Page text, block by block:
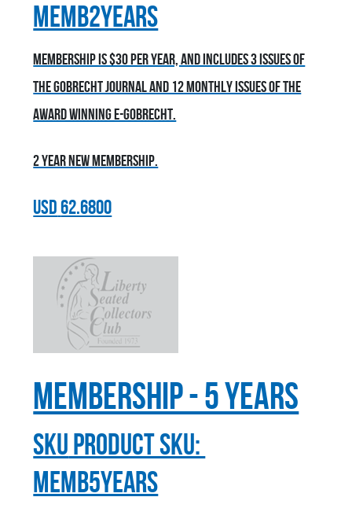
MEMB2YEARS
Membership is $30 per year, and includes 3 issues of
the Gobrecht Journal and 12 monthly issues of the
award winning E-Gobrecht.
2 year new membership.
USD62.6800
Membership - 5 Years
skuProduct SKU:
MEMB5YEARS